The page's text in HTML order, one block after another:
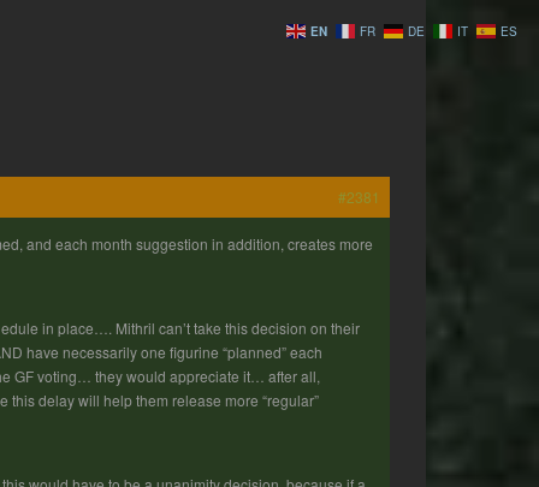
#2381
and each month suggestion in addition, creates more
in place…. Mithril can’t take this decision on their
have necessarily one figurine “planned” each
GF voting… they would appreciate it… after all,
delay will help them release more “regular”
EN FR DE IT ES